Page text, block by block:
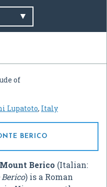
of
Lupatoto, Italy
BERICO
Berico (Italian:
) is a Roman